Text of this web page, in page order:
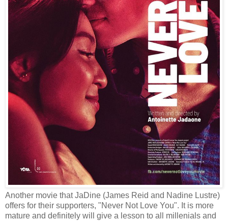
Another movie that JaDine (James Reid and Nadine Lustre)
offers for their supporters, "Never Not Love You". It is more
mature and definitely will give a lesson to all millenials and